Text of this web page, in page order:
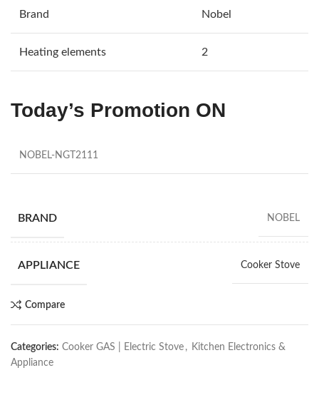
Brand Nobel
Heating elements 2
Today’s Promotion ON
NOBEL-NGT2111
BRAND NOBEL
APPLIANCE Cooker Stove
Compare
Categories: Cooker GAS | Electric Stove , Kitchen Electronics &
Appliance